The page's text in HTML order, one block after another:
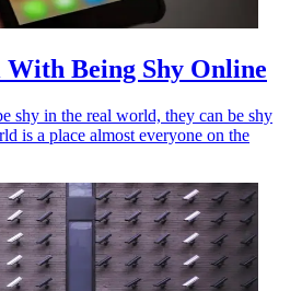
With Being Shy Online
shy in the real world, they can be shy
is a place almost everyone on the